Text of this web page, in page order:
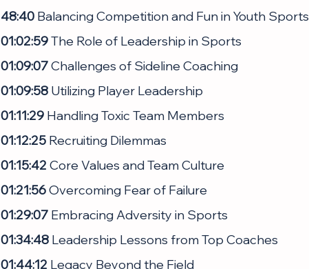
48:40 Balancing Competition and Fun in Youth Sports
01:02:59 The Role of Leadership in Sports
01:09:07 Challenges of Sideline Coaching
01:09:58 Utilizing Player Leadership
01:11:29 Handling Toxic Team Members
01:12:25 Recruiting Dilemmas
01:15:42 Core Values and Team Culture
01:21:56 Overcoming Fear of Failure
01:29:07 Embracing Adversity in Sports
01:34:48 Leadership Lessons from Top Coaches
01:44:12 Legacy Beyond the Field